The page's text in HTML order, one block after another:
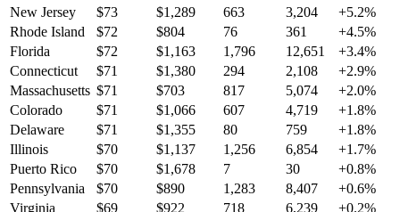
New Jersey
$73 $1,289 663 3,204 +5.2%
Rhode Island
$72 $804 76 361 +4.5%
Florida
$72 $1,163 1,796 12,651 +3.4%
Connecticut
$71 $1,380 294 2,108 +2.9%
Massachusetts $71 $703 817 5,074 +2.0%
Colorado
$71 $1,066 607 4,719 +1.8%
Delaware
$71 $1,355 80 759 +1.8%
Illinois
$70 $1,137 1,256 6,854 +1.7%
Puerto Rico
$70 $1,678 7 30 +0.8%
Pennsylvania
$70 $890 1,283 8,407 +0.6%
Virginia
$69 $922 718 6,239 +0.2%